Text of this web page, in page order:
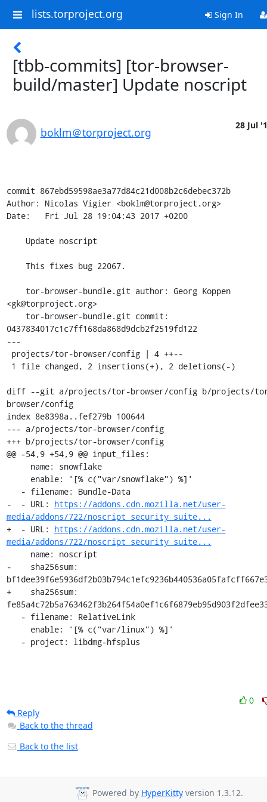
lists.torproject.org Sign In
[tbb-commits] [tor-browser-
build/master] Update noscript
boklm＠torproject.org
28 Jul
commit 867ebd59598ae3a77d84c21d008b2c6debec372b
Author: Nicolas Vigier <boklm@torproject.org>
Date:   Fri Jul 28 19:04:43 2017 +0200
<gk@torproject.org>
0437834017c1c7ff168da868d9dcb2f2519fd122
---
diff --git a/projects/tor-browser/config b/projects/
browser/config
index 8e8398a..fef279b 100644
--- a/projects/tor-browser/config
+++ b/projects/tor-browser/config
@@ -54,9 +54,9 @@ input_files:
-  - URL: https://addons.cdn.mozilla.net/user-
media/addons/722/noscript_security_suite...
+  - URL: https://addons.cdn.mozilla.net/user-
media/addons/722/noscript_security_suite...
-    sha256sum:
+    sha256sum:
   - project: libdmg-hfsplus
0
Reply
Back to the thread
Back to the list
Powered by HyperKittyversion 1.3.12.